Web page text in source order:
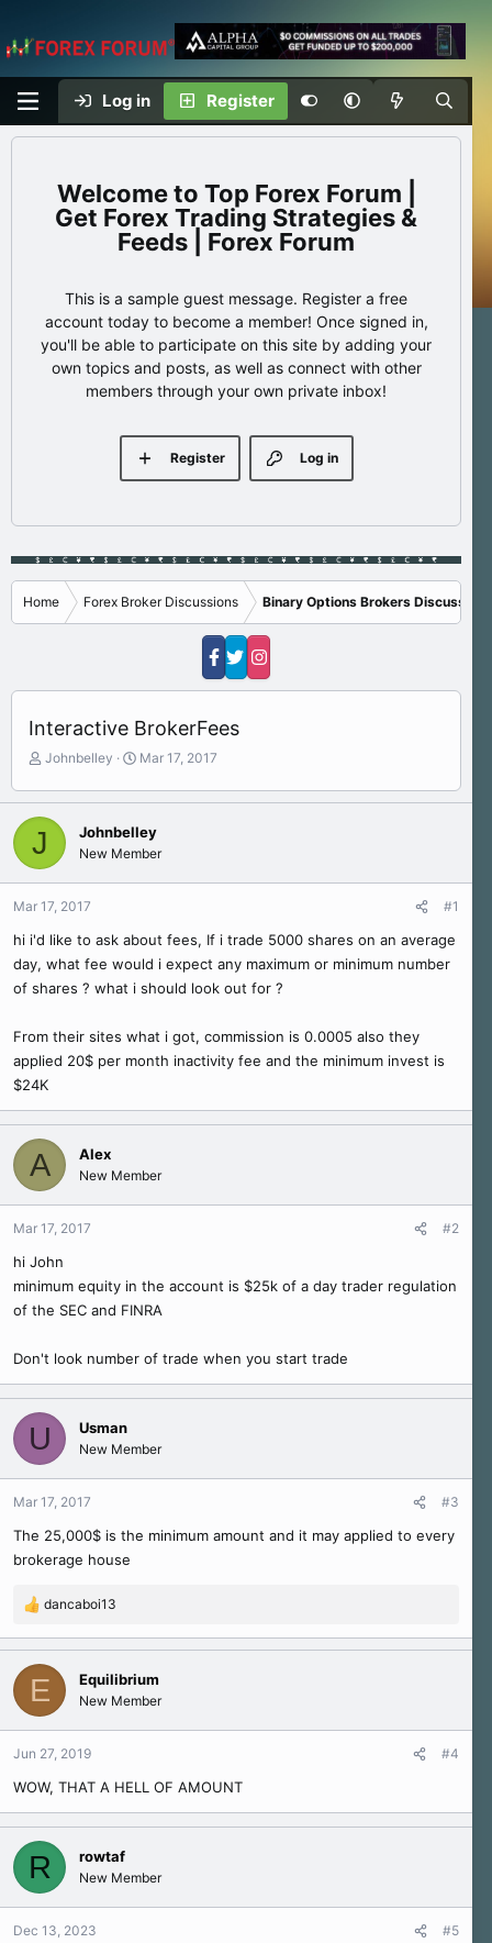
Log in Register
Top Forex Forum |
Get Forex Trading Strategies &
Feeds | Forex Forum
This is a sample guest message. Register a free
account today to become a member! Once signed in,
you'll be able to participate on this site by adding your
own topics and posts, as well as connect with other
members through your own private inbox!
Log in
Register
Home Forex Broker Discussions Binary Options Brokers Discussions
Interactive BrokerFees
T
r
e
a
d
a
e
r
Johnbelley
S
a
t
d
Mar 17, 2017
J Johnbelley
New Member
Mar 17, 2017 #1
hi i'd like to ask about fees, If i trade 5000 shares on an average
day, what fee would i expect any maximum or minimum number
of shares ? what i should look out for ?
From their sites what i got, commission is 0.0005 also they
applied 20$ per month inactivity fee and the minimum invest is
$24K
A Alex
New Member
Mar 17, 2017 #2
hi John
minimum equity in the account is $25k of a day trader regulation
of the SEC and FINRA
Don't look number of trade when you start trade
U Usman
New Member
Mar 17, 2017 #3
The 25,000$ is the minimum amount and it may applied to every
brokerage house
R
a
c
i
o
n
:
dancaboi13
E Equilibrium
New Member
Jun 27, 2019 #4
WOW, THAT A HELL OF AMOUNT
R rowtaf
New Member
Dec 13, 2023 #5